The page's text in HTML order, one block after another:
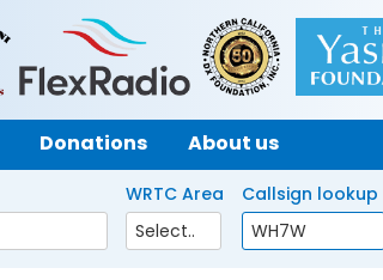
Donations About us
WRTC Area Callsign lookup